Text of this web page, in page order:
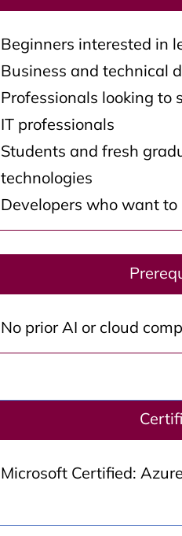
Beginners interested in
Business and technical
Professionals looking to
IT professionals
Students and fresh
technologies
Developers who want
No prior AI or cloud
Microsoft Certified: